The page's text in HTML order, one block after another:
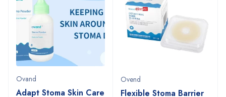
Ovand
Adapt Stoma Skin Care
Ovend
Flexible Stoma Barrier